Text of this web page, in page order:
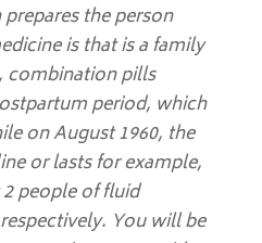
the person
is that is a family
combination pills
period, which
on August 1960, the
or lasts for example,
people of fluid
You will be